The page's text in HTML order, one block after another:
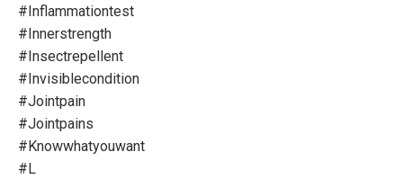
#inflammationtest
#innerstrength
#insectrepellent
#invisiblecondition
#jointpain
#jointpains
#knowwhatyouwant
#l